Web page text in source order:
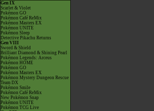
Gen IX
Scarlet & Violet
Pokémon GO
Pokémon Café ReMix
Pokémon Masters EX
Pokémon UNITE
Pokémon Sleep
Detective Pikachu Returns
Gen VIII
Sword & Shield
Brilliant Diamond & Shining Pearl
Pokémon Legends: Arceus
Pokémon HOME
Pokémon GO
Pokémon Masters EX
Pokémon Mystery Dungeon Rescue
Team DX
Pokémon Smile
Pokémon Café ReMix
New Pokémon Snap
Pokémon UNITE
Pokémon TCG Live